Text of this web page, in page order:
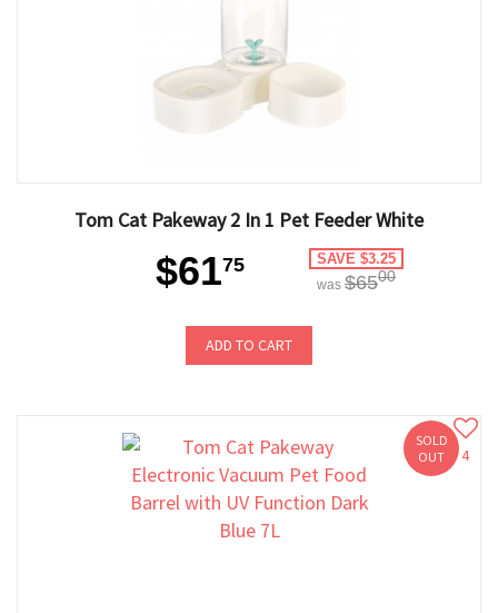
Tom Cat Pakeway 2 In 1 Pet Feeder White
$6175 SAVE $3.25
was $6500
ADD TO CART
4
SOLD
OUT